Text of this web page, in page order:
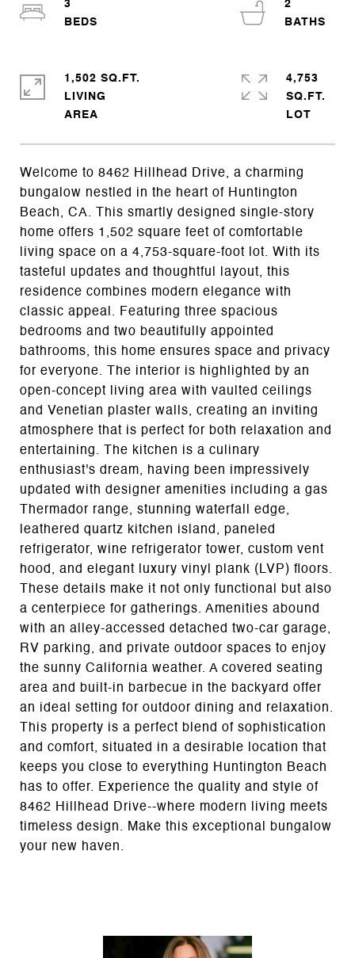
Welcome to 8462 Hillhead Drive, a charming
bungalow nestled in the heart of Huntington
Beach, CA. This smartly designed single-story
home offers 1,502 square feet of comfortable
living space on a 4,753-square-foot lot. With its
tasteful updates and thoughtful layout, this
residence combines modern elegance with
classic appeal. Featuring three spacious
bedrooms and two beautifully appointed
bathrooms, this home ensures space and privacy
for everyone. The interior is highlighted by an
open-concept living area with vaulted ceilings
and Venetian plaster walls, creating an inviting
atmosphere that is perfect for both relaxation and
entertaining. The kitchen is a culinary
enthusiast's dream, having been impressively
updated with designer amenities including a gas
Thermador range, stunning waterfall edge,
leathered quartz kitchen island, paneled
refrigerator, wine refrigerator tower, custom vent
hood, and elegant luxury vinyl plank (LVP) floors.
These details make it not only functional but also
a centerpiece for gatherings. Amenities abound
with an alley-accessed detached two-car garage,
RV parking, and private outdoor spaces to enjoy
the sunny California weather. A covered seating
area and built-in barbecue in the backyard offer
an ideal setting for outdoor dining and relaxation.
This property is a perfect blend of sophistication
and comfort, situated in a desirable location that
keeps you close to everything Huntington Beach
has to offer. Experience the quality and style of
8462 Hillhead Drive--where modern living meets
timeless design. Make this exceptional bungalow
your new haven.
3
2
1,502 SQ.FT.
LIVING
4,753
SQ.FT.